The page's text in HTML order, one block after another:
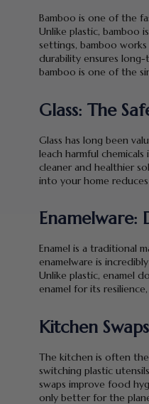
Bamboo is one of the
Unlike plastic, bamboo
settings, bamboo
durability ensures long-
bamboo is one of the
Glass: The
Glass has long been
leach harmful
cleaner and healthier
into your home
Enamelware:
Enamel is a traditional
enamelware is
Unlike plastic, enamel
enamel for its
Kitchen
The kitchen is often
switching plastic
swaps improve food
only better for the